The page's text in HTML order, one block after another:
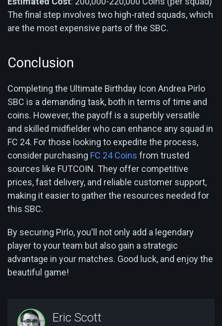
The final step involves two high-rated squads, which
are the most expensive parts of the SBC.
Conclusion
Completing the Ultimate Birthday Icon Andrea Pirlo
SBC is a demanding task, both in terms of time and
coins. However, the payoff is a superbly versatile
and skilled midfielder who can enhance any squad in
FC 24. For those looking to expedite the process,
consider purchasing FC 24 Coins from trusted
sources like FUTCOIN. They offer competitive
prices, fast delivery, and reliable customer support,
making it easier to gather the resources needed for
this SBC.
By securing Pirlo, you'll not only add a legendary
player to your team but also gain a strategic
advantage in your matches. Good luck, and enjoy the
beautiful game!
Eric Scott